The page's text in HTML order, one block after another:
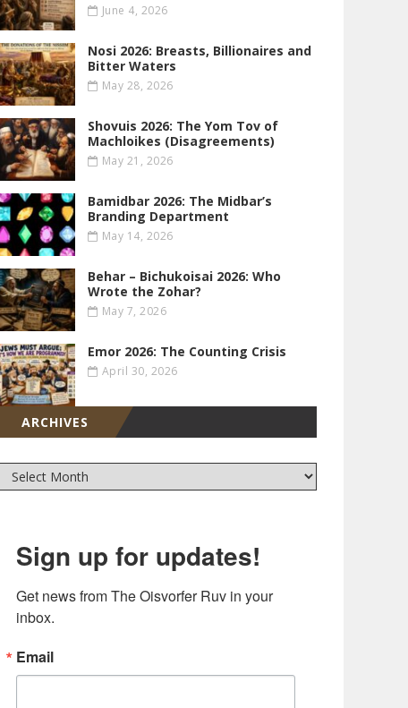
June 4, 2026
Nosi 2026: Breasts, Billionaires and
Bitter Waters
May 28, 2026
Shovuis 2026: The Yom Tov of
Machloikes (Disagreements)
May 21, 2026
Bamidbar 2026: The Midbar’s
Branding Department
May 14, 2026
Behar – Bichukoisai 2026: Who
Wrote the Zohar?
May 7, 2026
Emor 2026: The Counting Crisis
April 30, 2026
ARCHIVES
Sign up for updates!
Get news from The Oisvorfer Ruv in your
inbox.
Email